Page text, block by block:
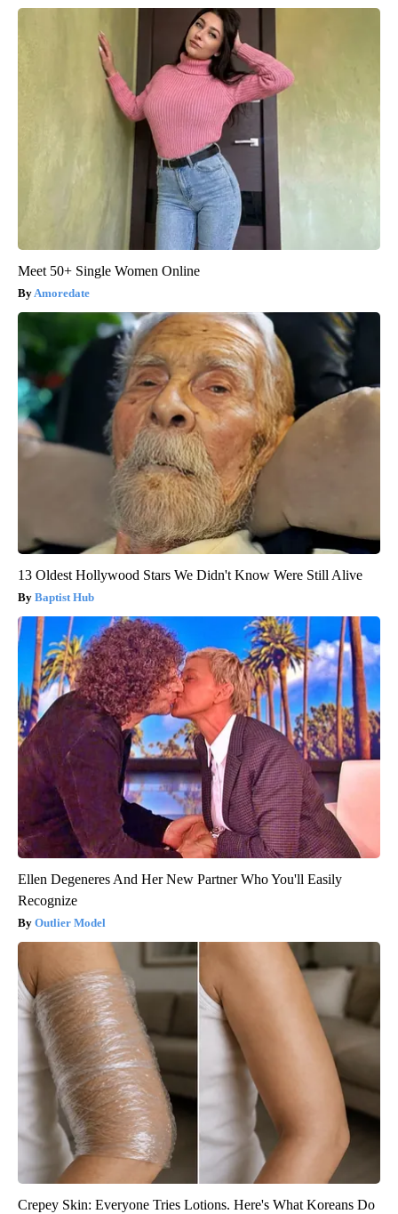
Meet 50+ Single Women Online
Amoredate
13 Oldest Hollywood Stars We Didn't Know Were Still Alive
Baptist Hub
Ellen Degeneres And Her New Partner Who You'll Easily
Recognize
Outlier Model
Crepey Skin: Everyone Tries Lotions. Here's What Koreans Do